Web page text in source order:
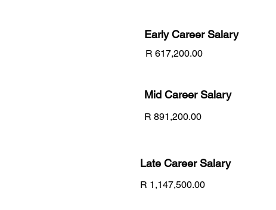
Early Career Salary
R 617,200.00
Mid Career Salary
R 891,200.00
Late Career Salary
R 1,147,500.00